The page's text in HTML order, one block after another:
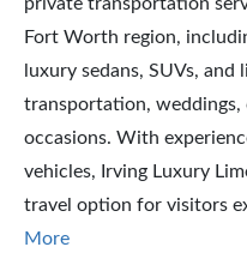
Fort Worth region,
luxury sedans, SUVs,
transportation, weddings,
occasions. With
vehicles, Irving Luxury
travel option for visitors
More